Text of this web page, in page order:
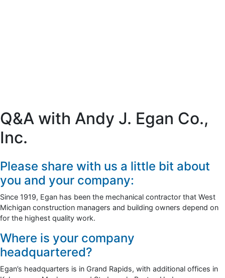
Q&A with Andy J. Egan Co.,
Inc.
Please share with us a little bit about
you and your company:
Since 1919, Egan has been the mechanical contractor that West
Michigan construction managers and building owners depend on
for the highest quality work.
Where is your company
headquartered?
Egan’s headquarters is in Grand Rapids, with additional offices in